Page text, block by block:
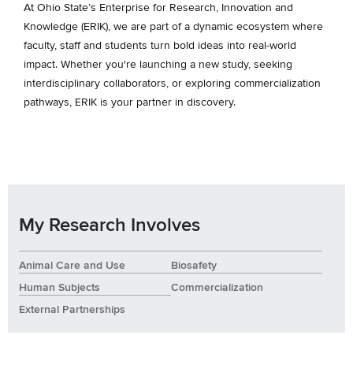
At Ohio State’s Enterprise for Research, Innovation and
Knowledge (ERIK), we are part of a dynamic ecosystem where
faculty, staff and students turn bold ideas into real-world
impact. Whether you're launching a new study, seeking
interdisciplinary collaborators, or exploring commercialization
pathways, ERIK is your partner in discovery.
My Research Involves
Animal Care and Use
Biosafety
Human Subjects
Commercialization
External Partnerships